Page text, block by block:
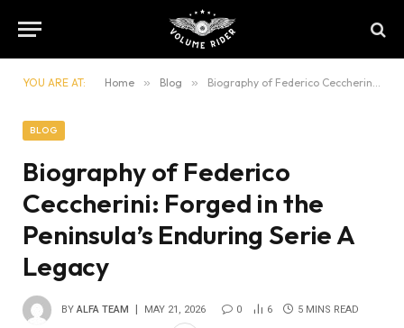
YOU ARE AT: Home » Blog » Biography of Federico Ceccherini: Forged in the Peninsula’s Enduring Serie A Legacy
BLOG
Biography of Federico
Ceccherini: Forged in the
Peninsula’s Enduring Serie A
Legacy
BY ALFA TEAM MAY 21, 2026 0 6 5 MINS READ